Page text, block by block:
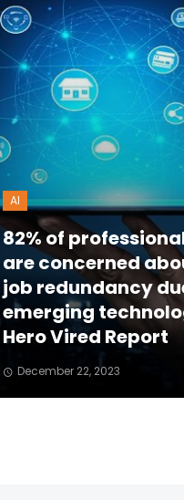
AI
82% of
are concerned
job redundancy
emerging
Hero Vired Report
December 22, 2023